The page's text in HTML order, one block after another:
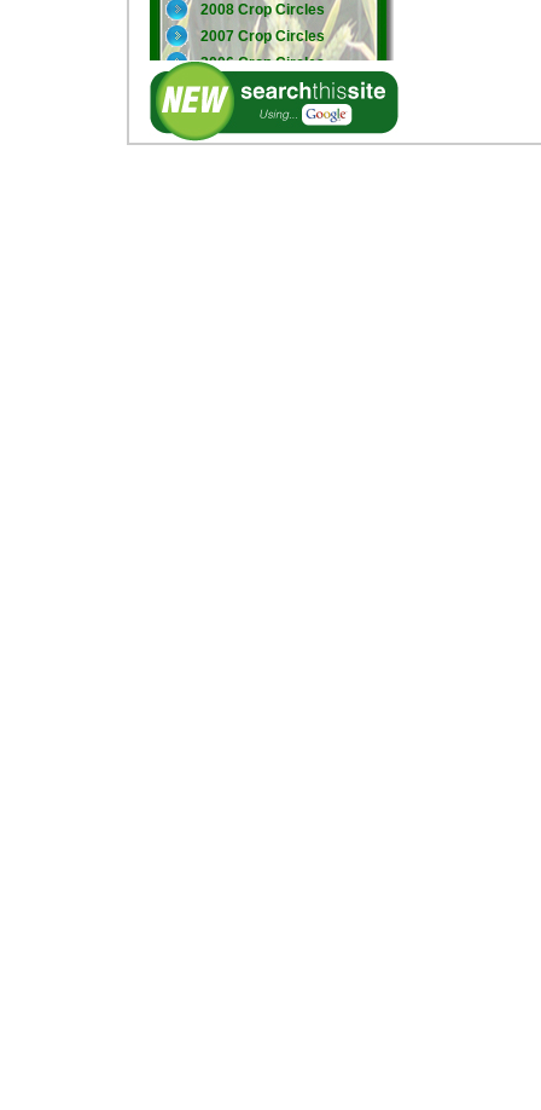
2008 Crop Circles
2007 Crop Circles
2006 Crop Circles
2005 Crop Circles